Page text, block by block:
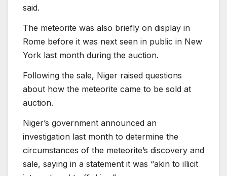
said.
The meteorite was also briefly on display in
Rome before it was next seen in public in New
York last month during the auction.
Following the sale, Niger raised questions
about how the meteorite came to be sold at
auction.
Niger’s government announced an
investigation last month to determine the
circumstances of the meteorite’s discovery and
sale, saying in a statement it was “akin to illicit